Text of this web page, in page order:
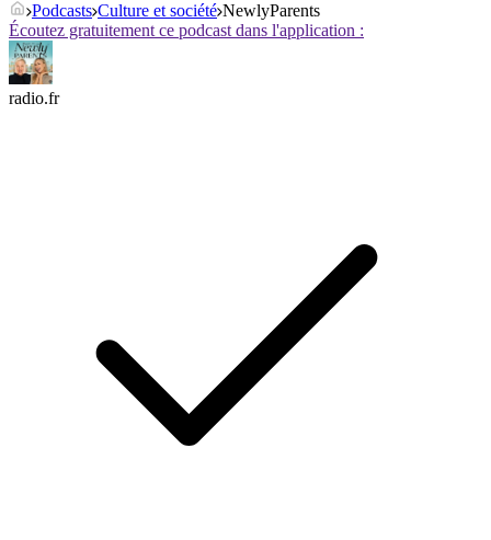
Podcasts Culture et société NewlyParents
Écoutez gratuitement ce podcast dans l'application :
radio.fr